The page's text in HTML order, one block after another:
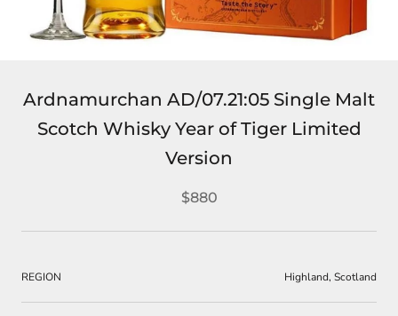
Ardnamurchan AD/07.21:05 Single Malt
Scotch Whisky Year of Tiger Limited
Version
$880
REGION Highland, Scotland